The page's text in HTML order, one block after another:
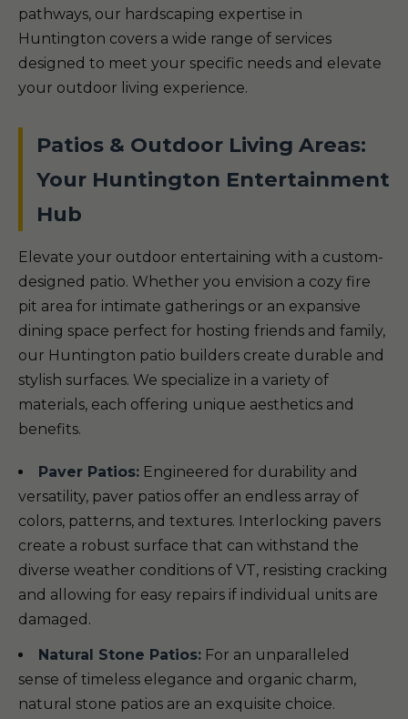
pathways, our hardscaping expertise in
Huntington covers a wide range of services
designed to meet your specific needs and elevate
your outdoor living experience.
Patios & Outdoor Living Areas:
Your Huntington Entertainment
Hub
Elevate your outdoor entertaining with a custom-
designed patio. Whether you envision a cozy fire
pit area for intimate gatherings or an expansive
dining space perfect for hosting friends and family,
our Huntington patio builders create durable and
stylish surfaces. We specialize in a variety of
materials, each offering unique aesthetics and
benefits.
Paver Patios: Engineered for durability and
versatility, paver patios offer an endless array of
colors, patterns, and textures. Interlocking pavers
create a robust surface that can withstand the
diverse weather conditions of VT, resisting cracking
and allowing for easy repairs if individual units are
damaged.
Natural Stone Patios: For an unparalleled
sense of timeless elegance and organic charm,
natural stone patios are an exquisite choice.